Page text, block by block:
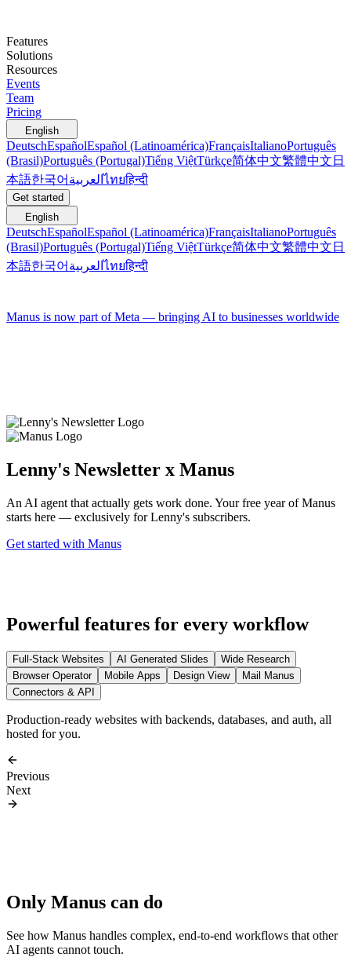
Features
Solutions
Resources
Events
Team
Pricing
English
DeutschEspañolEspañol (Latinoamérica)FrançaisItalianoPortuguês
(Brasil)Português (Portugal)Tiếng ViệtTürkçe简体中文繁體中文 日
本語한국어 العربيةไทยहिन्दी
Get started
English
DeutschEspañolEspañol (Latinoamérica)FrançaisItalianoPortuguês
(Brasil)Português (Portugal)Tiếng ViệtTürkçe简体中文繁體中文 日
本語한국어 العربيةไทยहिन्दी
Manus is now part of Meta — bringing AI to businesses worldwide
Lenny's Newsletter x Manus
An AI agent that actually gets work done. Your free year of Manus
starts here — exclusively for Lenny's subscribers.
Get started with Manus
Powerful features for every workflow
Full-Stack Websites AI Generated Slides
Wide Research
Browser Operator
Mobile Apps Design View
Mail Manus
Connectors & API
Production-ready websites with backends, databases, and auth, all
hosted for you.
Previous
Next
Only Manus can do
See how Manus handles complex, end-to-end workflows that other
AI agents cannot touch.